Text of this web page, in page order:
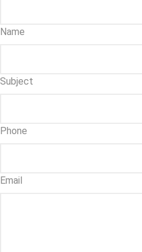
Name
Subject
Phone
Email